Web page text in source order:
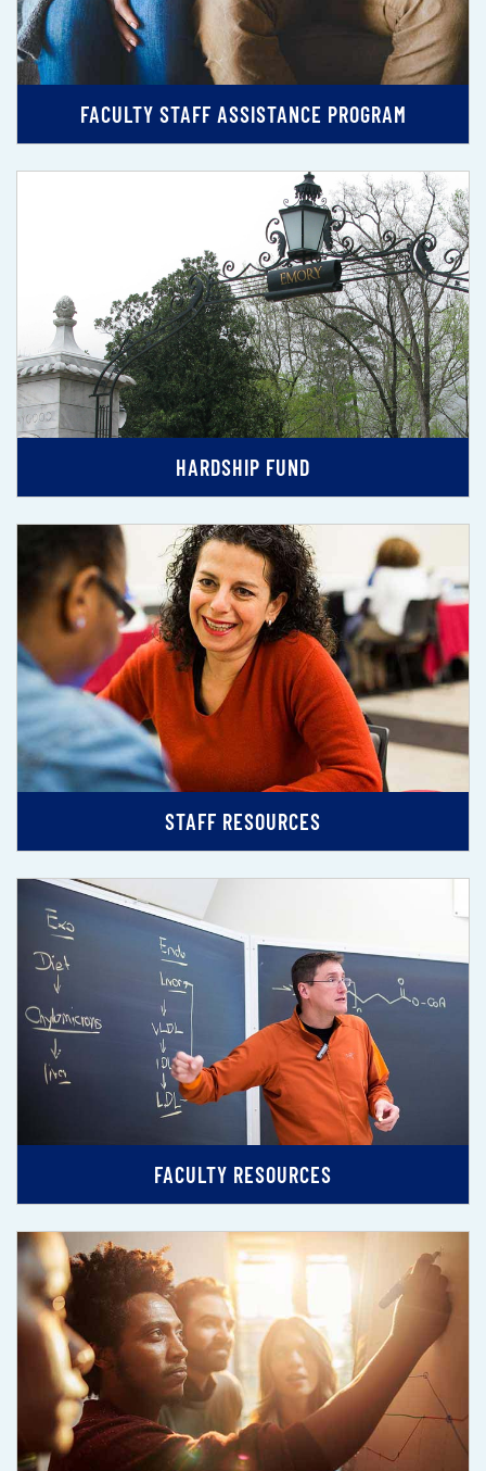
FACULTY STAFF ASSISTANCE PROGRAM
HARDSHIP FUND
STAFF RESOURCES
FACULTY RESOURCES